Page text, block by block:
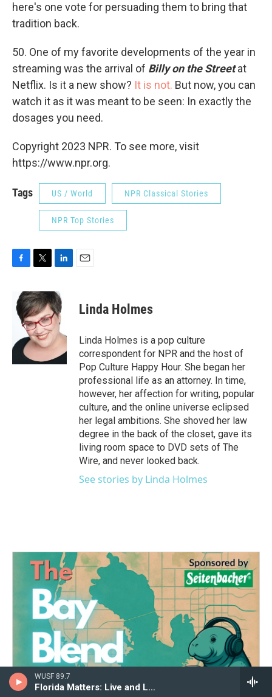
WUSF 89.7
Florida Matters: Live and Local
here's one vote for persuading them to bring that
tradition back.
50. One of my favorite developments of the year in
streaming was the arrival of Billy on the Street at
Netflix. Is it a new show? It is not. But now, you can
watch it as it was meant to be seen: In exactly the
dosages you need.
Copyright 2023 NPR. To see more, visit
https://www.npr.org.
Tags US / World NPR Classical Stories
NPR Top Stories
e
b
k
i
t
t
e
r
n
k
e
d
I
Linda Holmes
Linda Holmes is a pop culture
correspondent for NPR and the host of
Pop Culture Happy Hour. She began her
professional life as an attorney. In time,
however, her affection for writing, popular
culture, and the online universe eclipsed
her legal ambitions. She shoved her law
degree in the back of the closet, gave its
living room space to DVD sets of The
Wire, and never looked back.
See stories by Linda Holmes